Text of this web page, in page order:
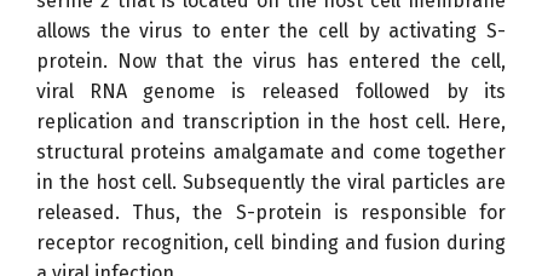
allows the virus to enter the cell by activating S-
protein. Now that the virus has entered the cell,
viral RNA genome is released followed by its
replication and transcription in the host cell. Here,
structural proteins amalgamate and come together
in the host cell. Subsequently the viral particles are
released. Thus, the S-protein is responsible for
receptor recognition, cell binding and fusion during